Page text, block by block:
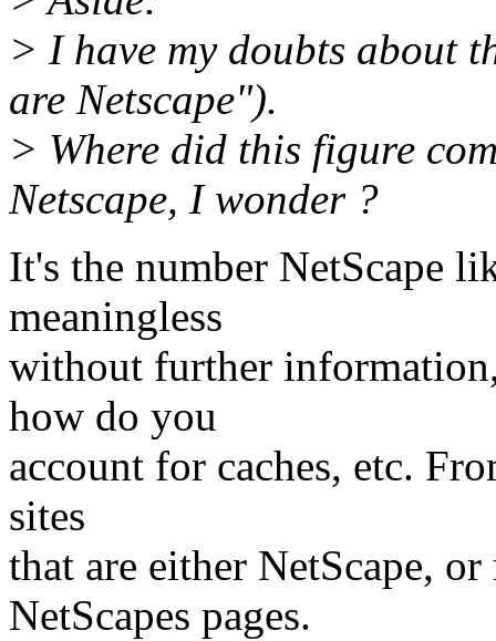
> I have my doubts about
are Netscape").
> Where did this figure
Netscape, I wonder ?
It's the number NetScape
meaningless
without further
how do you
account for caches, etc.
sites
that are either NetScape,
NetScapes pages.